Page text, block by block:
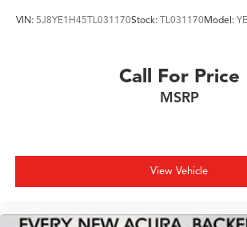
VIN: 5J8YE1H45TL031170Stock: TL031170Model:
Call For Price
MSRP
View Vehicle